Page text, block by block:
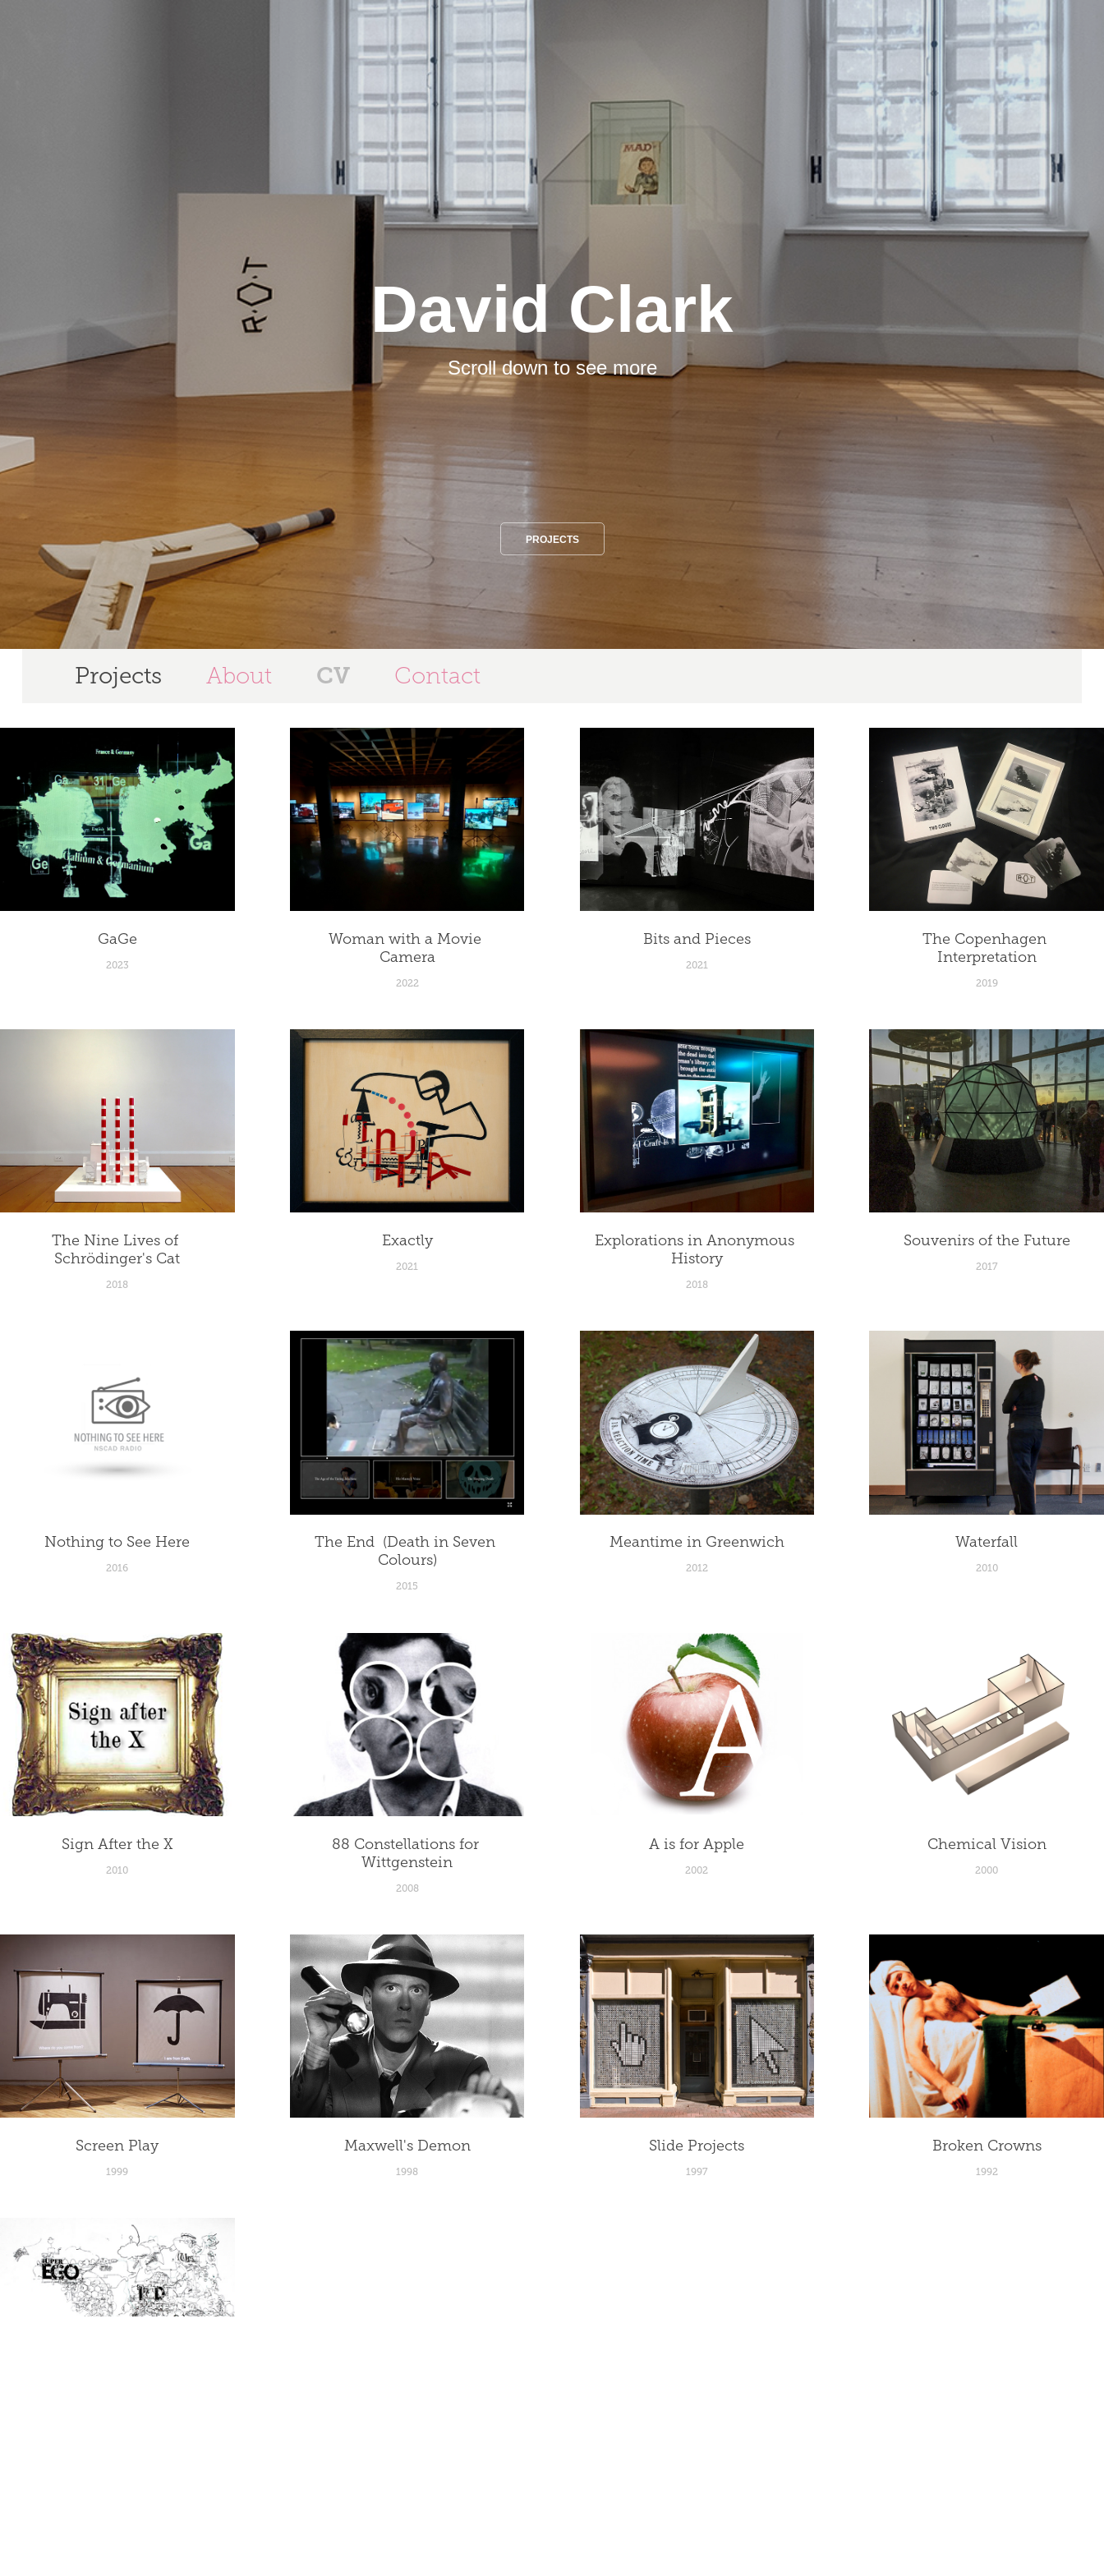
David Clark
Scroll down to see more
PROJECTS
Projects About CV Contact
GaGe
2023
Woman with a Movie
Camera
2022
Bits and Pieces
2021
The Copenhagen
Interpretation
2019
The Nine Lives of
Schrödinger's Cat
2018
Exactly
2021
Explorations in Anonymous
History
2018
Souvenirs of the Future
2017
Nothing to See Here
2016
The End  (Death in Seven
Colours)
2015
Meantime in Greenwich
2012
Waterfall
2010
Sign After the X
2010
88 Constellations for
Wittgenstein
2008
A is for Apple
2002
Chemical Vision
2000
Screen Play
1999
Maxwell's Demon
1998
Slide Projects
1997
Broken Crowns
1992